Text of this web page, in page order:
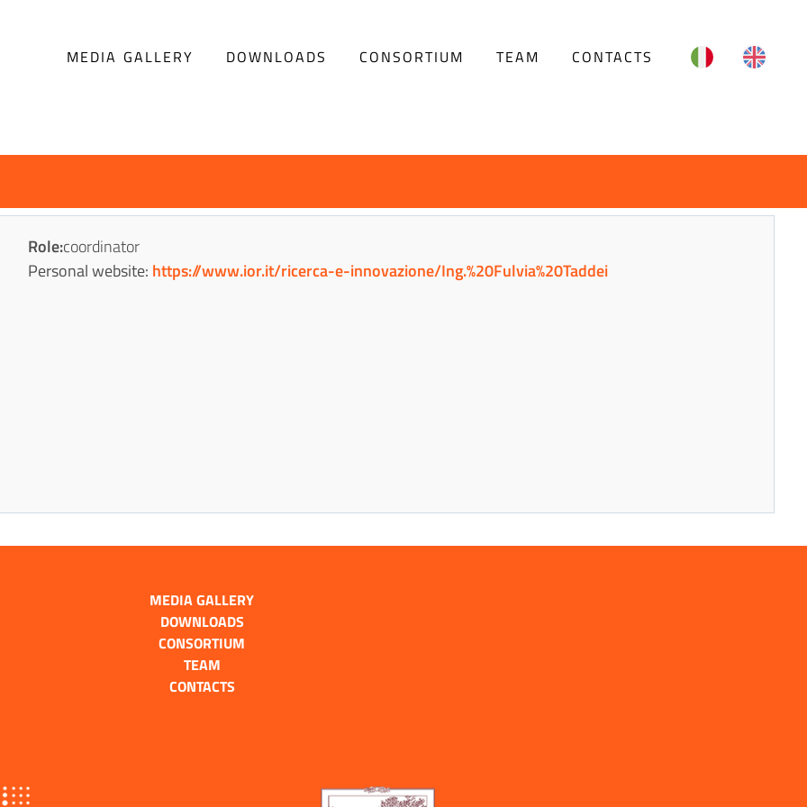
Menu
MEDIA GALLERY DOWNLOADS CONSORTIUM TEAM CONTACTS English
Role:coordinator
Personal website: https://www.ior.it/ricerca-e-innovazione/Ing.%20Fulvia%20Taddei
MEDIA GALLERY
DOWNLOADS
CONSORTIUM
TEAM
CONTACTS